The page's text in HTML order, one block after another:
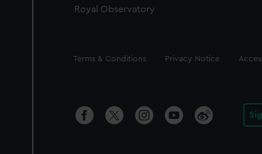
Royal Observatory
Legal
Terms & Conditions Privacy Notice